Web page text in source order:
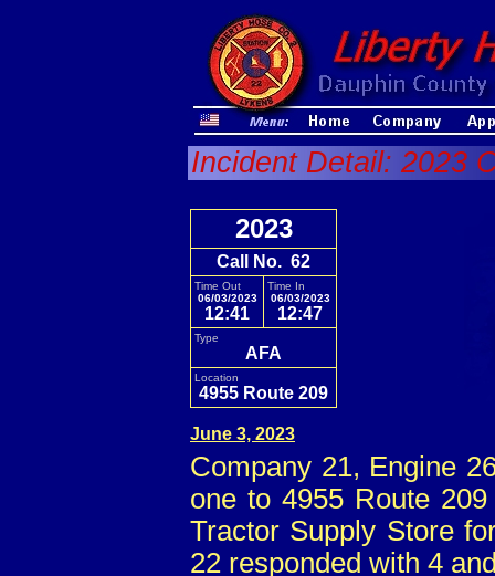
Incident Detail: 2023
2023
Call No. 62
Time Out
06/03/2023
12:41
Time In
06/03/2023
12:47
Type
AFA
Location
4955 Route 209
June 3, 2023
Company 21, Engine
one to 4955 Route
Tractor Supply Store
22 responded with 4